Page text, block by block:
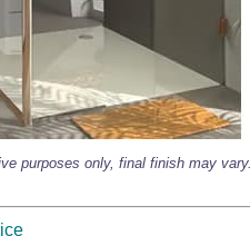
purposes only, final finish may vary.